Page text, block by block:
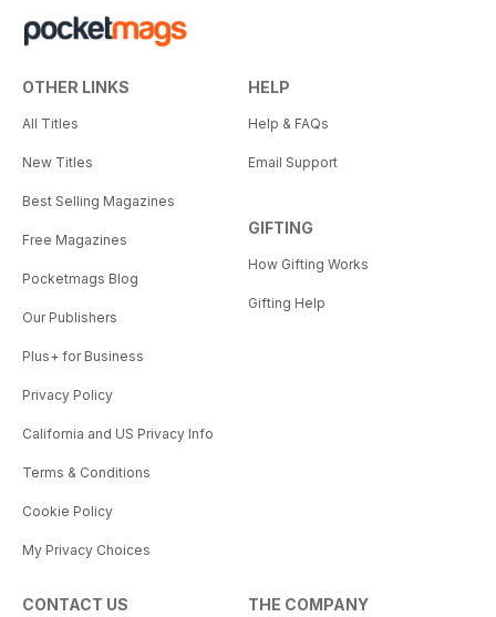
OTHER LINKS
All Titles
New Titles
Best Selling Magazines
Free Magazines
Pocketmags Blog
Our Publishers
Plus+ for Business
Privacy Policy
California and US Privacy Info
Terms & Conditions
Cookie Policy
My Privacy Choices
HELP
Help & FAQs
Email Support
GIFTING
How Gifting Works
Gifting Help
CONTACT US THE COMPANY